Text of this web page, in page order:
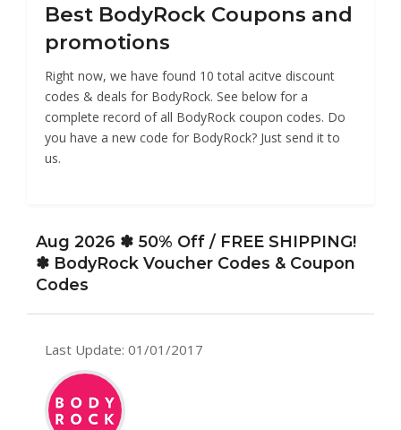
Best BodyRock Coupons and
promotions
Right now, we have found 10 total acitve discount
codes & deals for BodyRock. See below for a
complete record of all BodyRock coupon codes. Do
you have a new code for BodyRock? Just send it to
us.
Aug 2026 ✽ 50% Off / FREE SHIPPING!
✽ BodyRock Voucher Codes & Coupon
Codes
Last Update: 01/01/2017